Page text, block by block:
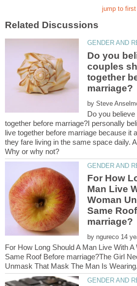
Do you
couples
together
by
Do you
together before marriage?I personally
live together before marriage because it
they fare living in the same space daily.
For How
Man Live
Woman
Same
by
For How Long Should A Man Live With
Same Roof Before marriage?The Girl